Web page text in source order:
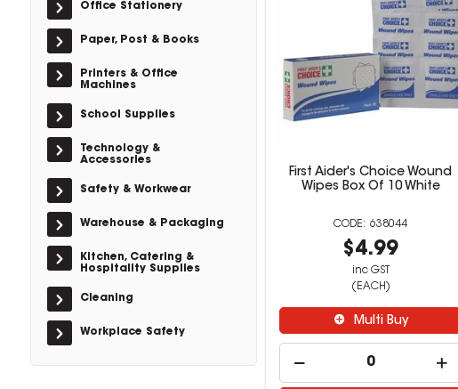
Office Stationery
Paper, Post & Books
Printers & Office
Machines
School Supplies
Technology &
Accessories
Safety & Workwear
Warehouse & Packaging
Kitchen, Catering &
Hospitality Supplies
Cleaning
Workplace Safety
First Aider's Choice Wound
Wipes Box Of 10 White
638044
$4.99
inc GST
(EACH)
Multi Buy